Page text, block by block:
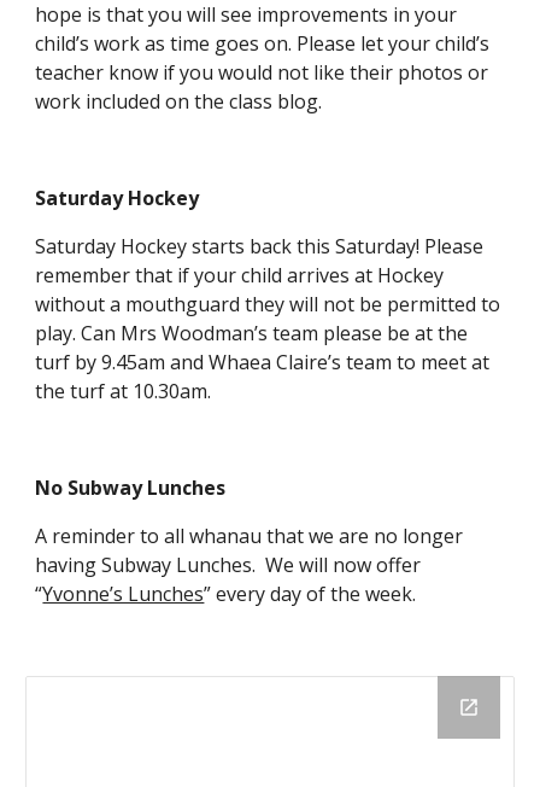
hope is that you will see improvements in your
child’s work as time goes on. Please let your child’s
teacher know if you would not like their photos or
work included on the class blog.
Saturday Hockey
Saturday Hockey starts back this Saturday! Please
remember that if your child arrives at Hockey
without a mouthguard they will not be permitted to
play. Can Mrs Woodman’s team please be at the
turf by 9.45am and Whaea Claire’s team to meet at
the turf at 10.30am.
No Subway Lunches
A reminder to all whanau that we are no longer
having Subway Lunches. We will now offer
“Yvonne’s Lunches” every day of the week.